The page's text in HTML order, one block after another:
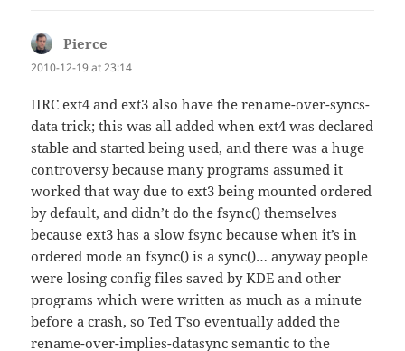
Pierce
2010-12-19 at 23:14
IIRC ext4 and ext3 also have the rename-over-syncs-
data trick; this was all added when ext4 was declared
stable and started being used, and there was a huge
controversy because many programs assumed it
worked that way due to ext3 being mounted ordered
by default, and didn’t do the fsync() themselves
because ext3 has a slow fsync because when it’s in
ordered mode an fsync() is a sync()… anyway people
were losing config files saved by KDE and other
programs which were written as much as a minute
before a crash, so Ted T’so eventually added the
rename-over-implies-datasync semantic to the